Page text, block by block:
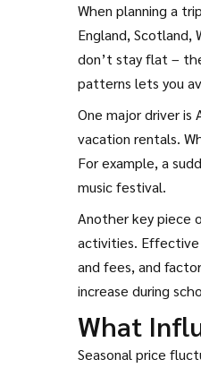
When planning a
England, Scotland,
don’t stay flat –
patterns lets you
One major driver is
vacation rentals.
For example, a
music festival.
Another key piece
activities.
and fees, and
increase during
What
Seasonal price